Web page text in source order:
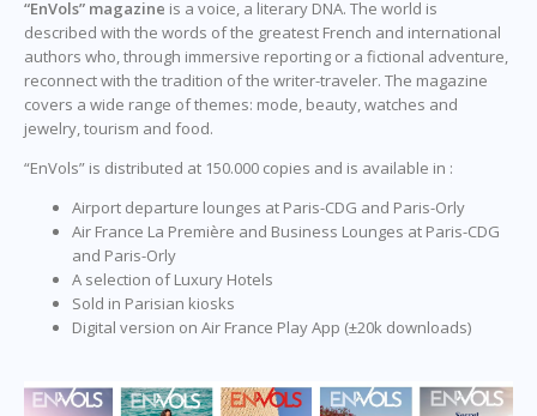
“EnVols” magazine is a voice, a literary DNA. The world is
described with the words of the greatest French and international
authors who, through immersive reporting or a fictional adventure,
reconnect with the tradition of the writer-traveler. The magazine
covers a wide range of themes: mode, beauty, watches and
jewelry, tourism and food.
“EnVols” is distributed at 150.000 copies and is available in :
Airport departure lounges at Paris-CDG and Paris-Orly
Air France La Première and Business Lounges at Paris-CDG
and Paris-Orly
A selection of Luxury Hotels
Sold in Parisian kiosks
Digital version on Air France Play App (±20k downloads)